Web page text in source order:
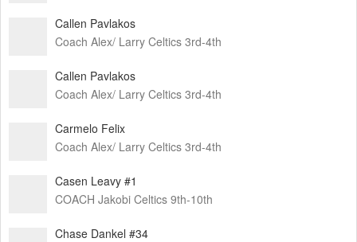
Callen Pavlakos
Coach Alex/ Larry Celtics 3rd-4th
Callen Pavlakos
Coach Alex/ Larry Celtics 3rd-4th
Carmelo Felix
Coach Alex/ Larry Celtics 3rd-4th
Casen Leavy #1
COACH Jakobi Celtics 9th-10th
Chase Dankel #34